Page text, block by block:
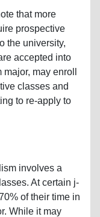
that more
prospective
the university,
accepted into
may enroll
classes and
to re-apply to
involves a
At certain j-
of their time in
While it may